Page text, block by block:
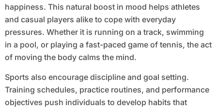
happiness. This natural boost in mood helps athletes
and casual players alike to cope with everyday
pressures. Whether it is running on a track, swimming
in a pool, or playing a fast-paced game of tennis, the act
of moving the body calms the mind.
Sports also encourage discipline and goal setting.
Training schedules, practice routines, and performance
objectives push individuals to develop habits that